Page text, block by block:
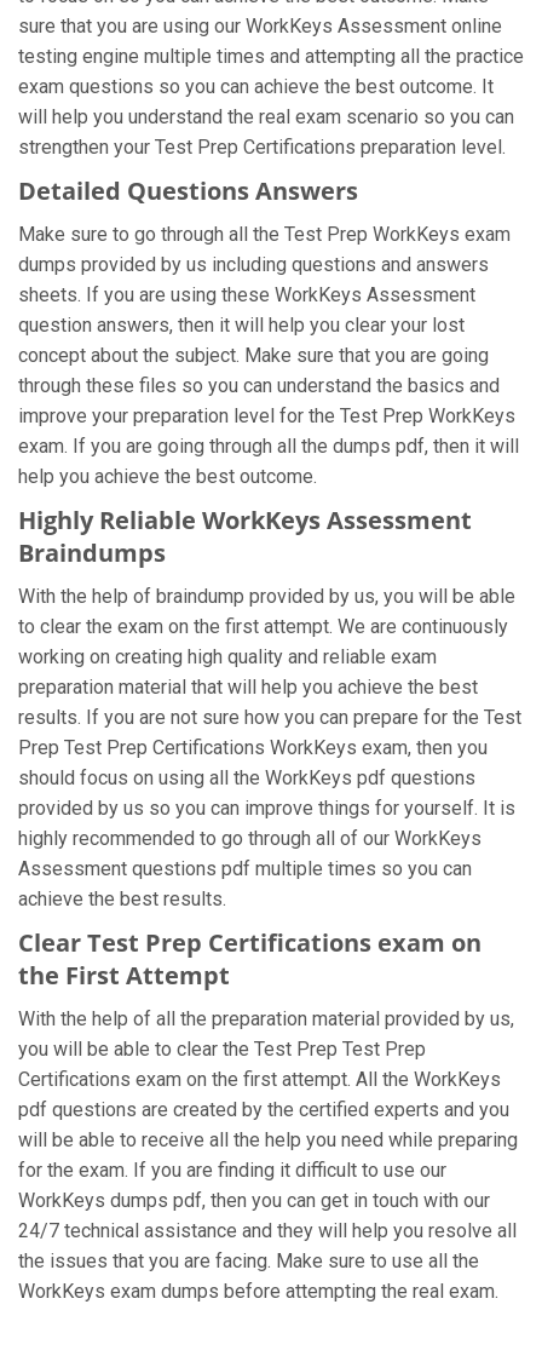
sure that you are using our WorkKeys Assessment online
testing engine multiple times and attempting all the practice
exam questions so you can achieve the best outcome. It
will help you understand the real exam scenario so you can
strengthen your Test Prep Certifications preparation level.
Detailed Questions Answers
Make sure to go through all the Test Prep WorkKeys exam
dumps provided by us including questions and answers
sheets. If you are using these WorkKeys Assessment
question answers, then it will help you clear your lost
concept about the subject. Make sure that you are going
through these files so you can understand the basics and
improve your preparation level for the Test Prep WorkKeys
exam. If you are going through all the dumps pdf, then it will
help you achieve the best outcome.
Highly Reliable WorkKeys Assessment
Braindumps
With the help of braindump provided by us, you will be able
to clear the exam on the first attempt. We are continuously
working on creating high quality and reliable exam
preparation material that will help you achieve the best
results. If you are not sure how you can prepare for the Test
Prep Test Prep Certifications WorkKeys exam, then you
should focus on using all the WorkKeys pdf questions
provided by us so you can improve things for yourself. It is
highly recommended to go through all of our WorkKeys
Assessment questions pdf multiple times so you can
achieve the best results.
Clear Test Prep Certifications exam on
the First Attempt
With the help of all the preparation material provided by us,
you will be able to clear the Test Prep Test Prep
Certifications exam on the first attempt. All the WorkKeys
pdf questions are created by the certified experts and you
will be able to receive all the help you need while preparing
for the exam. If you are finding it difficult to use our
WorkKeys dumps pdf, then you can get in touch with our
24/7 technical assistance and they will help you resolve all
the issues that you are facing. Make sure to use all the
WorkKeys exam dumps before attempting the real exam.